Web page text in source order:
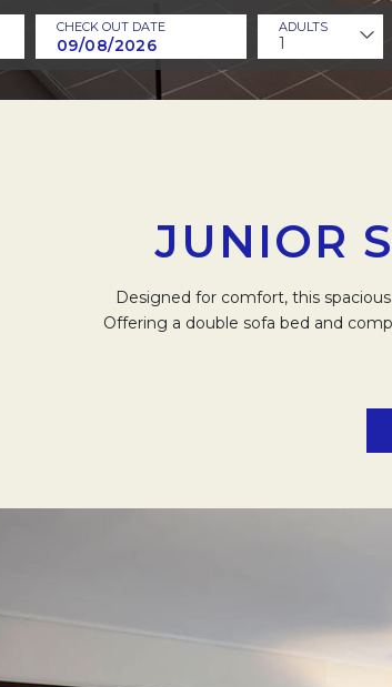
CHECK OUT DATE ADULTS
1
JUNIOR
Designed for comfort, this
Offering a double sofa bed and